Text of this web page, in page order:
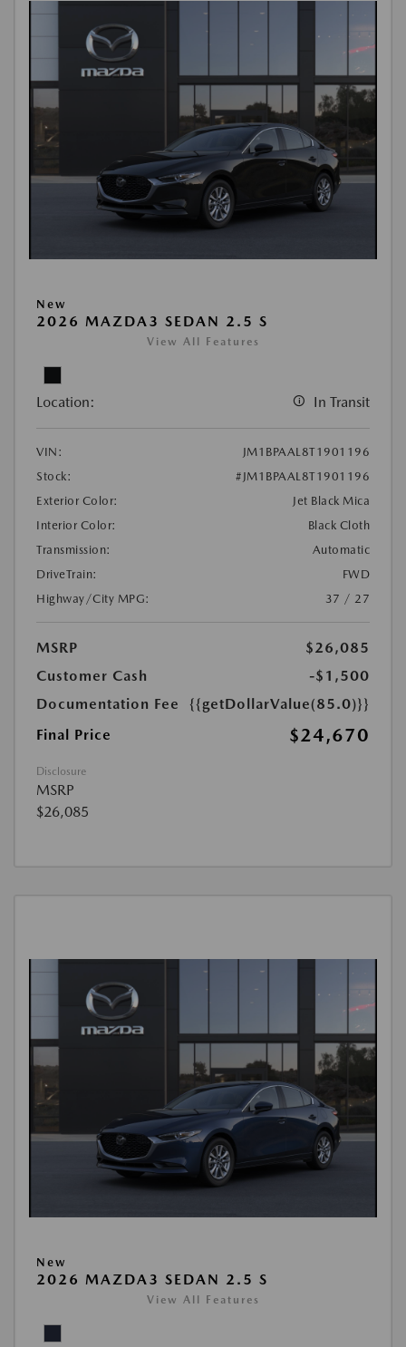
New
2026 MAZDA3 SEDAN 2.5 S
View All Features
Location: In Transit
VIN:
JM1BPAAL8T1901196
Stock:
#JM1BPAAL8T1901196
Exterior Color:
Jet Black Mica
Interior Color:
Black Cloth
Transmission:
Automatic
DriveTrain:
FWD
Highway/City MPG:
37 / 27
MSRP
$26,085
Customer Cash
-$1,500
Documentation Fee
{{getDollarValue(85.0)}}
Final Price
$24,670
Disclosure
MSRP
$26,085
New
2026 MAZDA3 SEDAN 2.5 S
View All Features